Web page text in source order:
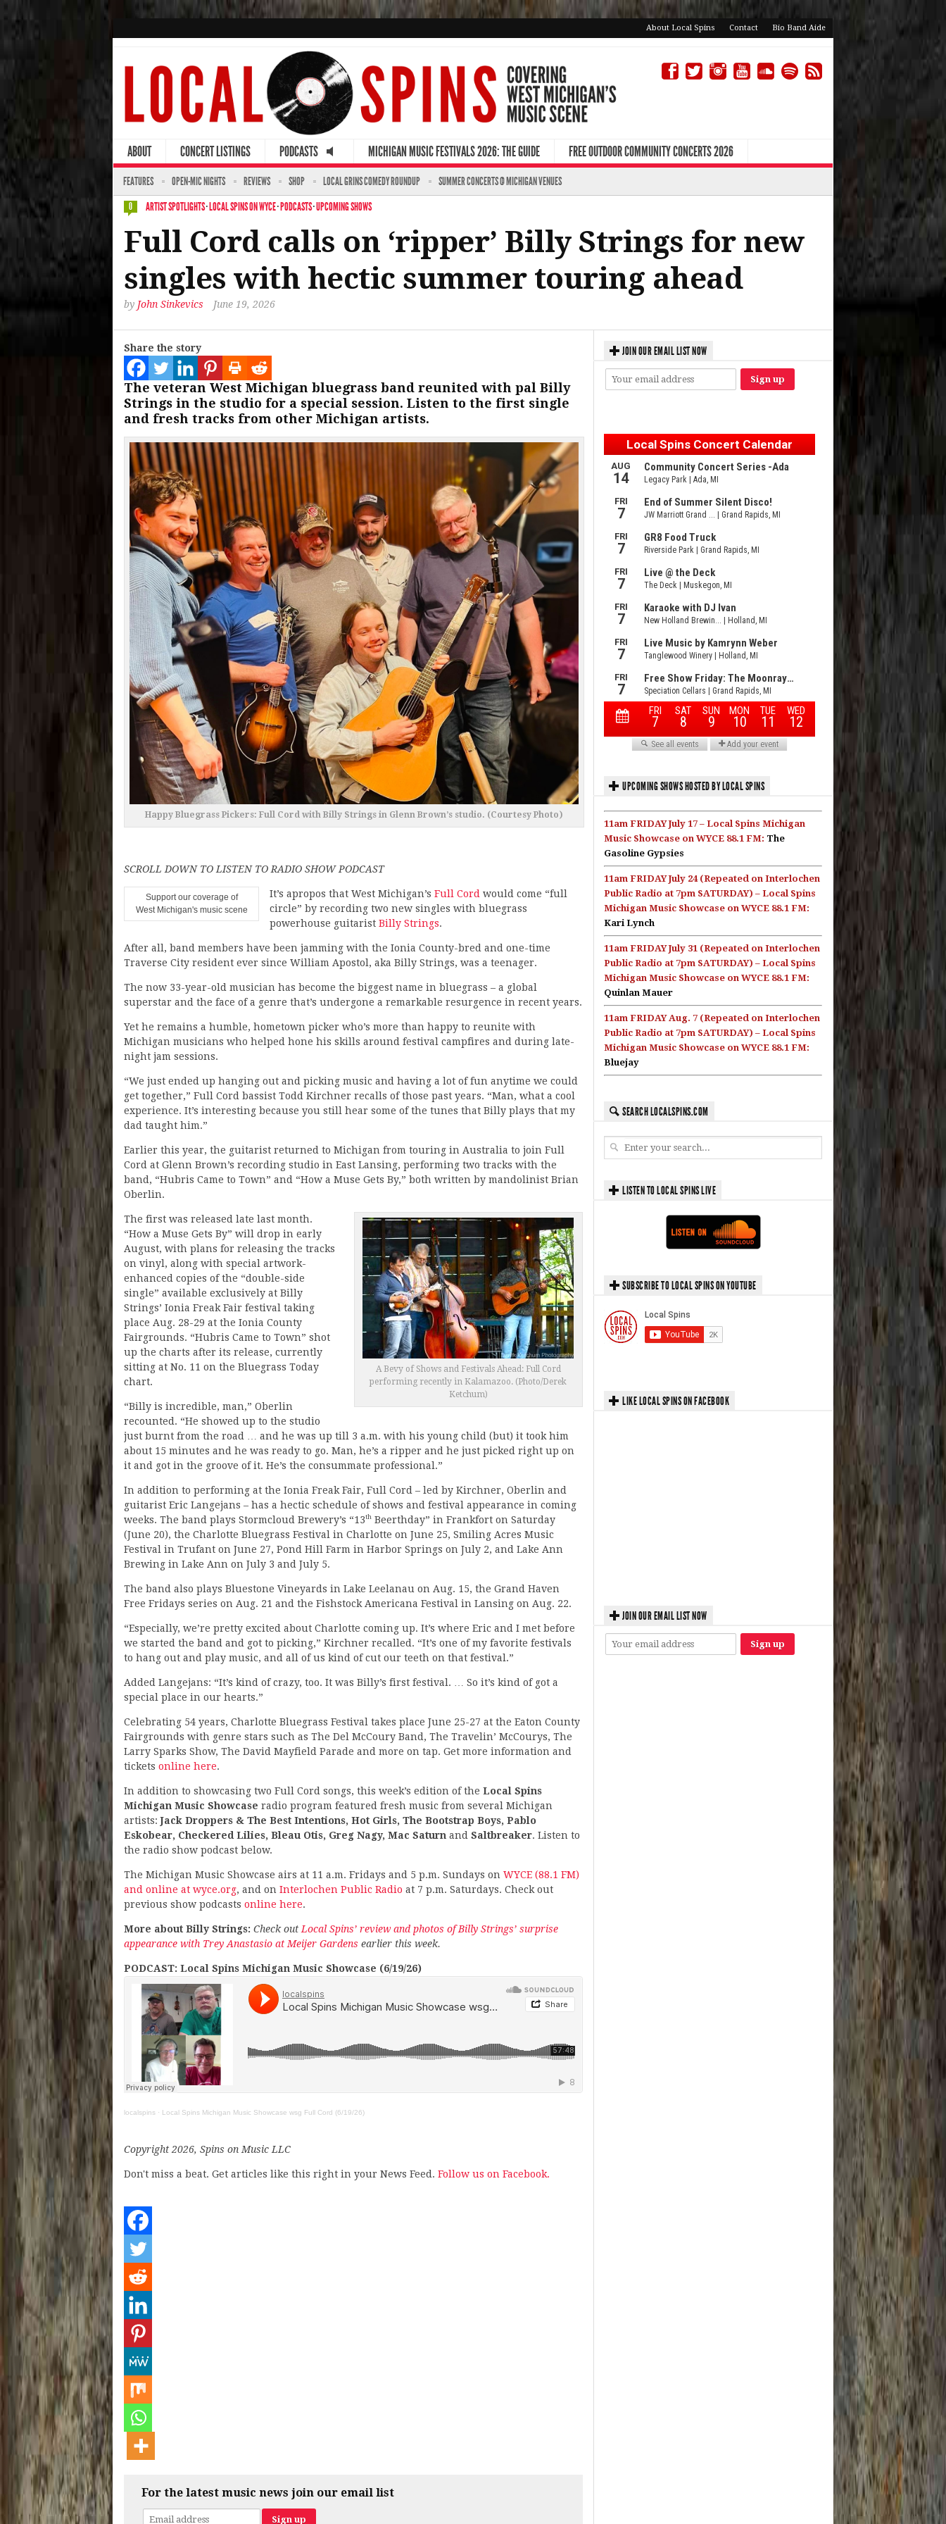
About Local Spins Contact Bio Band Aide
ABOUT CONCERT LISTINGS PODCASTS MICHIGAN MUSIC FESTIVALS 2026: THE GUIDE FREE OUTDOOR COMMUNITY CONCERTS 2026
FEATURES OPEN-MIC NIGHTS REVIEWS SHOP LOCAL GRINS COMEDY ROUNDUP SUMMER CONCERTS @ MICHIGAN VENUES
0 ARTIST SPOTLIGHTS·LOCAL SPINS ON WYCE·PODCASTS·UPCOMING SHOWS
Full Cord calls on ‘ripper’ Billy Strings for new
singles with hectic summer touring ahead
by John Sinkevics June 19, 2026
Share the story
The veteran West Michigan bluegrass band reunited with pal Billy
Strings in the studio for a special session. Listen to the first single
and fresh tracks from other Michigan artists.
Happy Bluegrass Pickers: Full Cord with Billy Strings in Glenn Brown’s studio. (Courtesy Photo)
SCROLL DOWN TO LISTEN TO RADIO SHOW PODCAST
Support our coverage of
West Michigan's music scene
It’s apropos that West Michigan’s Full Cord would come “full
circle” by recording two new singles with bluegrass
powerhouse guitarist Billy Strings.
After all, band members have been jamming with the Ionia County-bred and one-time
Traverse City resident ever since William Apostol, aka Billy Strings, was a teenager.
The now 33-year-old musician has become the biggest name in bluegrass – a global
superstar and the face of a genre that’s undergone a remarkable resurgence in recent years.
Yet he remains a humble, hometown picker who’s more than happy to reunite with
Michigan musicians who helped hone his skills around festival campfires and during late-
night jam sessions.
“We just ended up hanging out and picking music and having a lot of fun anytime we could
get together,” Full Cord bassist Todd Kirchner recalls of those past years. “Man, what a cool
experience. It’s interesting because you still hear some of the tunes that Billy plays that my
dad taught him.”
Earlier this year, the guitarist returned to Michigan from touring in Australia to join Full
Cord at Glenn Brown’s recording studio in East Lansing, performing two tracks with the
band, “Hubris Came to Town” and “How a Muse Gets By,” both written by mandolinist Brian
Oberlin.
A Bevy of Shows and Festivals Ahead: Full Cord
performing recently in Kalamazoo. (Photo/Derek
Ketchum)
The first was released late last month.
“How a Muse Gets By” will drop in early
August, with plans for releasing the tracks
on vinyl, along with special artwork-
enhanced copies of the “double-side
single” available exclusively at Billy
Strings’ Ionia Freak Fair festival taking
place Aug. 28-29 at the Ionia County
Fairgrounds. “Hubris Came to Town” shot
up the charts after its release, currently
sitting at No. 11 on the Bluegrass Today
chart.
“Billy is incredible, man,” Oberlin
recounted. “He showed up to the studio
just burnt from the road … and he was up till 3 a.m. with his young child (but) it took him
about 15 minutes and he was ready to go. Man, he’s a ripper and he just picked right up on
it and got in the groove of it. He’s the consummate professional.”
In addition to performing at the Ionia Freak Fair, Full Cord – led by Kirchner, Oberlin and
guitarist Eric Langejans – has a hectic schedule of shows and festival appearance in coming
weeks. The band plays Stormcloud Brewery’s “13th Beerthday” in Frankfort on Saturday
(June 20), the Charlotte Bluegrass Festival in Charlotte on June 25, Smiling Acres Music
Festival in Trufant on June 27, Pond Hill Farm in Harbor Springs on July 2, and Lake Ann
Brewing in Lake Ann on July 3 and July 5.
The band also plays Bluestone Vineyards in Lake Leelanau on Aug. 15, the Grand Haven
Free Fridays series on Aug. 21 and the Fishstock Americana Festival in Lansing on Aug. 22.
“Especially, we’re pretty excited about Charlotte coming up. It’s where Eric and I met before
we started the band and got to picking,” Kirchner recalled. “It’s one of my favorite festivals
to hang out and play music, and all of us kind of cut our teeth on that festival.”
Added Langejans: “It’s kind of crazy, too. It was Billy’s first festival. … So it’s kind of got a
special place in our hearts.”
Celebrating 54 years, Charlotte Bluegrass Festival takes place June 25-27 at the Eaton County
Fairgrounds with genre stars such as The Del McCoury Band, The Travelin’ McCourys, The
Larry Sparks Show, The David Mayfield Parade and more on tap. Get more information and
tickets online here.
In addition to showcasing two Full Cord songs, this week’s edition of the Local Spins
Michigan Music Showcase radio program featured fresh music from several Michigan
artists:Jack Droppers & The Best Intentions, Hot Girls, The Bootstrap Boys, Pablo
Eskobear, Checkered Lilies, Bleau Otis, Greg Nagy, Mac Saturn and Saltbreaker. Listen to
the radio show podcast below.
The Michigan Music Showcase airs at 11 a.m. Fridays and 5 p.m. Sundays on WYCE (88.1 FM)
and online at wyce.org, and on Interlochen Public Radio at 7 p.m. Saturdays. Check out
previous show podcasts online here.
More about Billy Strings: Check outLocal Spins’ review and photos of Billy Strings’ surprise
appearance with Trey Anastasio at Meijer Gardens earlier this week.
PODCAST: Local Spins Michigan Music Showcase (6/19/26)
localspins · Local Spins Michigan Music Showcase wsg Full Cord (6/19/26)
Copyright 2026, Spins on Music LLC
Don't miss a beat. Get articles like this right in your News Feed. Follow us on Facebook.
For the latest music news join our email list
JOIN OUR EMAIL LIST NOW
UPCOMING SHOWS HOSTED BY LOCAL SPINS
11am FRIDAY July 17 – Local Spins Michigan
Music Showcase on WYCE 88.1 FM: The
Gasoline Gypsies
11am FRIDAY July 24 (Repeated on Interlochen
Public Radio at 7pm SATURDAY) – Local Spins
Michigan Music Showcase on WYCE 88.1 FM:
Kari Lynch
11am FRIDAY July 31 (Repeated on Interlochen
Public Radio at 7pm SATURDAY) – Local Spins
Michigan Music Showcase on WYCE 88.1 FM:
Quinlan Mauer
11am FRIDAY Aug. 7 (Repeated on Interlochen
Public Radio at 7pm SATURDAY) – Local Spins
Michigan Music Showcase on WYCE 88.1 FM:
Bluejay
SEARCH LOCALSPINS.COM
LISTEN TO LOCAL SPINS LIVE
SUBSCRIBE TO LOCAL SPINS ON YOUTUBE
LIKE LOCAL SPINS ON FACEBOOK
JOIN OUR EMAIL LIST NOW